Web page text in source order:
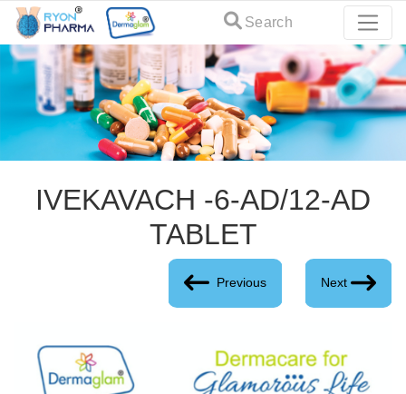
Search
IVEKAVACH -6-AD/12-AD
TABLET
Previous Next